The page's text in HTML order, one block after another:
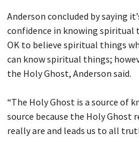
Anderson concluded by saying
confidence in knowing spiritual
OK to believe spiritual things
can know spiritual things;
the Holy Ghost, Anderson said.
“The Holy Ghost is a source of
source because the Holy Ghost
really are and leads us to all